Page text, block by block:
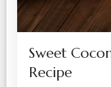
Sweet
Recipe